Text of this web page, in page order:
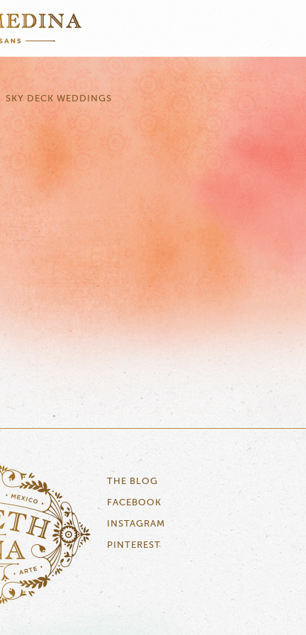
SKY DECK WEDDINGS
THE BLOG
FACEBOOK
INSTAGRAM
PINTEREST